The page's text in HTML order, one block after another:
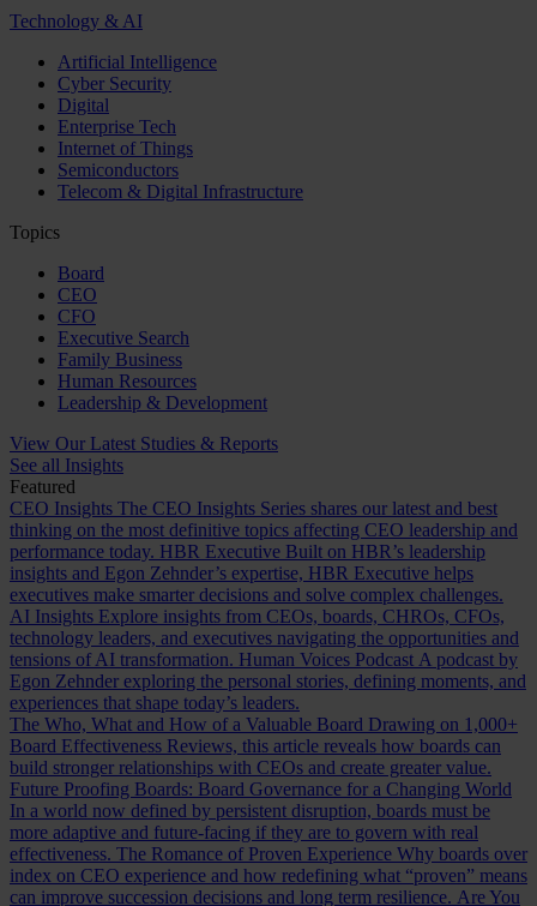
Technology & AI
Artificial Intelligence
Cyber Security
Digital
Enterprise Tech
Internet of Things
Semiconductors
Telecom & Digital Infrastructure
Topics
Board
CEO
CFO
Executive Search
Family Business
Human Resources
Leadership & Development
View Our Latest Studies & Reports
See all Insights
Featured
CEO Insights The CEO Insights Series shares our latest and best
thinking on the most definitive topics affecting CEO leadership and
performance today. HBR Executive Built on HBR’s leadership
insights and Egon Zehnder’s expertise, HBR Executive helps
executives make smarter decisions and solve complex challenges.
AI Insights Explore insights from CEOs, boards, CHROs, CFOs,
technology leaders, and executives navigating the opportunities and
tensions of AI transformation. Human Voices Podcast A podcast by
Egon Zehnder exploring the personal stories, defining moments, and
experiences that shape today’s leaders.
The Who, What and How of a Valuable Board Drawing on 1,000+
Board Effectiveness Reviews, this article reveals how boards can
build stronger relationships with CEOs and create greater value.
Future Proofing Boards: Board Governance for a Changing World
In a world now defined by persistent disruption, boards must be
more adaptive and future-facing if they are to govern with real
effectiveness. The Romance of Proven Experience Why boards over
index on CEO experience and how redefining what “proven” means
can improve succession decisions and long term resilience. Are You